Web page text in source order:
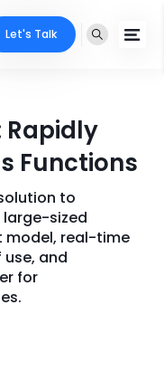
Let's Talk
Rapidly
Functions
to
sized
model, real-time
and
for